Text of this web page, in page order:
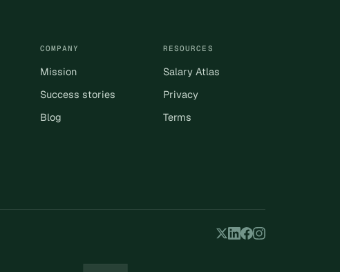
COMPANY
Mission
Success stories
Blog
RESOURCES
Salary Atlas
Privacy
Terms